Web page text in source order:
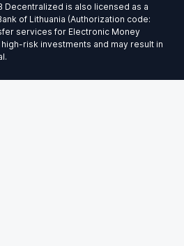
is also licensed as a
of Lithuania (Authorization code:
services for Electronic Money
risk investments and may result in